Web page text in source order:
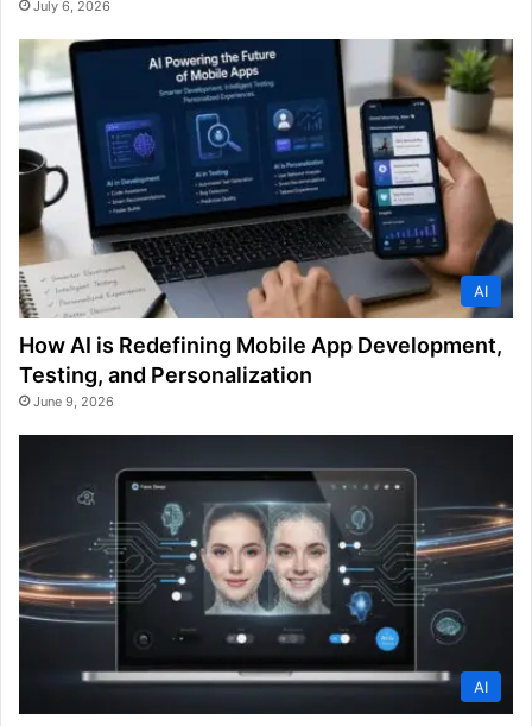
July 6, 2026
AI
How AI is Redefining Mobile App Development,
Testing, and Personalization
June 9, 2026
AI